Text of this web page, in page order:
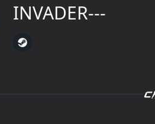
INVADER---